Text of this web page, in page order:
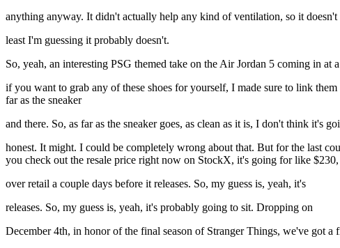
anything anyway. It didn't actually help any kind of ventilation, so it doesn't
least I'm guessing it probably doesn't.
So, yeah, an interesting PSG themed take on the Air Jordan 5 coming in
if you want to grab any of these shoes for yourself, I made sure to link
far as the sneaker
and there. So, as far as the sneaker goes, as clean as it is, I don't think it's
honest. It might. I could be completely wrong about that. But for the last
you check out the resale price right now on StockX, it's going for like
over retail a couple days before it releases. So, my guess is, yeah, it's
releases. So, my guess is, yeah, it's probably going to sit. Dropping on
December 4th, in honor of the final season of Stranger Things, we've got